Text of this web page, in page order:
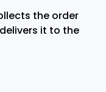
the order
it to the